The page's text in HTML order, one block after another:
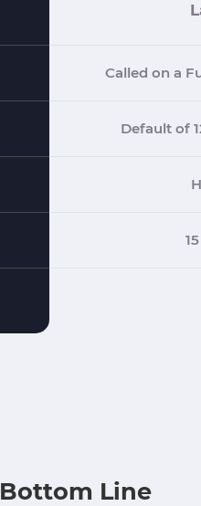
Called on a
Default of
Bottom Line